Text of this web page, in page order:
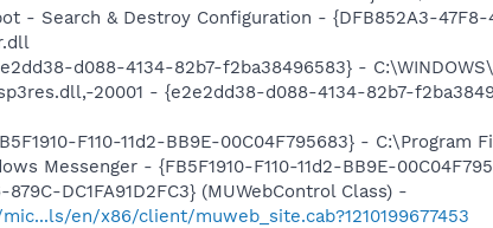
- Search & Destroy Configuration - {DFB852A3-
d088-4134-82b7-f2ba38496583} -
20001 - {e2e2dd38-d088-4134-82b7-
F110-11d2-BB9E-00C04F795683} - C:\Program
Messenger - {FB5F1910-F110-11d2-BB9E-
DC1FA91D2FC3} (MUWebControl Class) -
en/x86/client/muweb_site.cab?1210199677453